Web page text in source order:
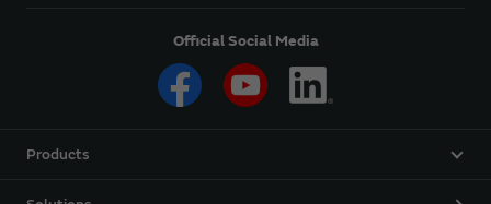
Official Social Media
Products